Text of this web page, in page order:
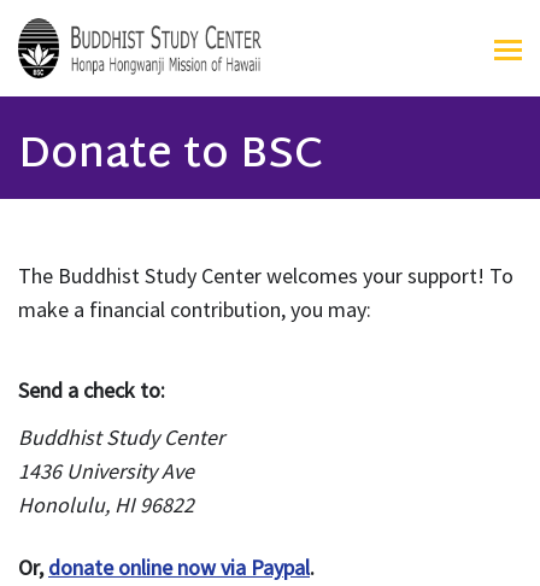
Donate to BSC
The Buddhist Study Center welcomes your support! To
make a financial contribution, you may:
Send a check to:
Buddhist Study Center
1436 University Ave
Honolulu, HI 96822
Or,donate online now via Paypal.